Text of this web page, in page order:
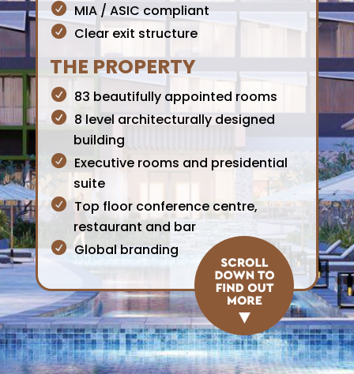
MIA / ASIC compliant
Clear exit structure
THE PROPERTY
83 beautifully appointed rooms
8 level architecturally designed
building
Executive rooms and presidential
suite
Top floor conference centre,
restaurant and bar
Global branding